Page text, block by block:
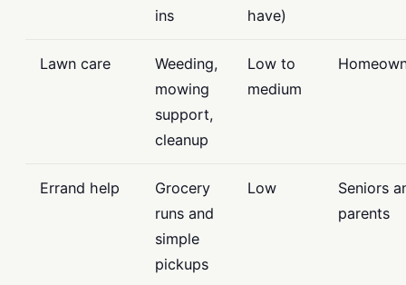
ins
have)
Lawn care
Weeding,
mowing
support,
cleanup
Low to
medium
Errand help
Grocery
runs and
simple
pickups
Low
Seniors
parents